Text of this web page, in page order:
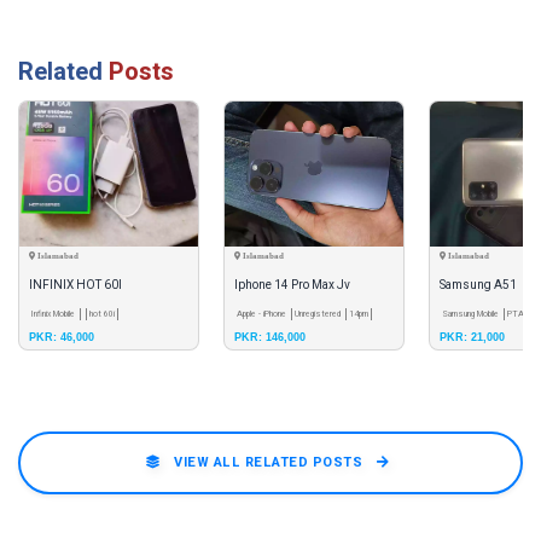
Related Posts
Islamabad
INFINIX HOT 60I
Infinix Mobile
hot 60i
PKR: 46,000
Islamabad
Iphone 14 Pro Max Jv
Apple - iPhone Unregistered
14pm
PKR: 146,000
Islamabad
Samsung A51
Samsung Mobile
PTA
PKR: 21,000
VIEW ALL RELATED POSTS